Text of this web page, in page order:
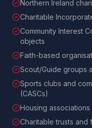
Northern Ireland
Charitable
Community Interest
objects
Faith-based
Scout/Guide groups
Sports clubs and
(CASCs)
Housing
Charitable trusts and